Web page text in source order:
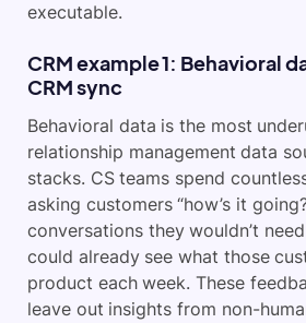
executable.
CRM example 1: Behavioral
CRM sync
Behavioral data is the most
relationship management data
stacks. CS teams spend
asking customers “how’s it
conversations they wouldn’t
could already see what those
product each week. These
leave out insights from non-